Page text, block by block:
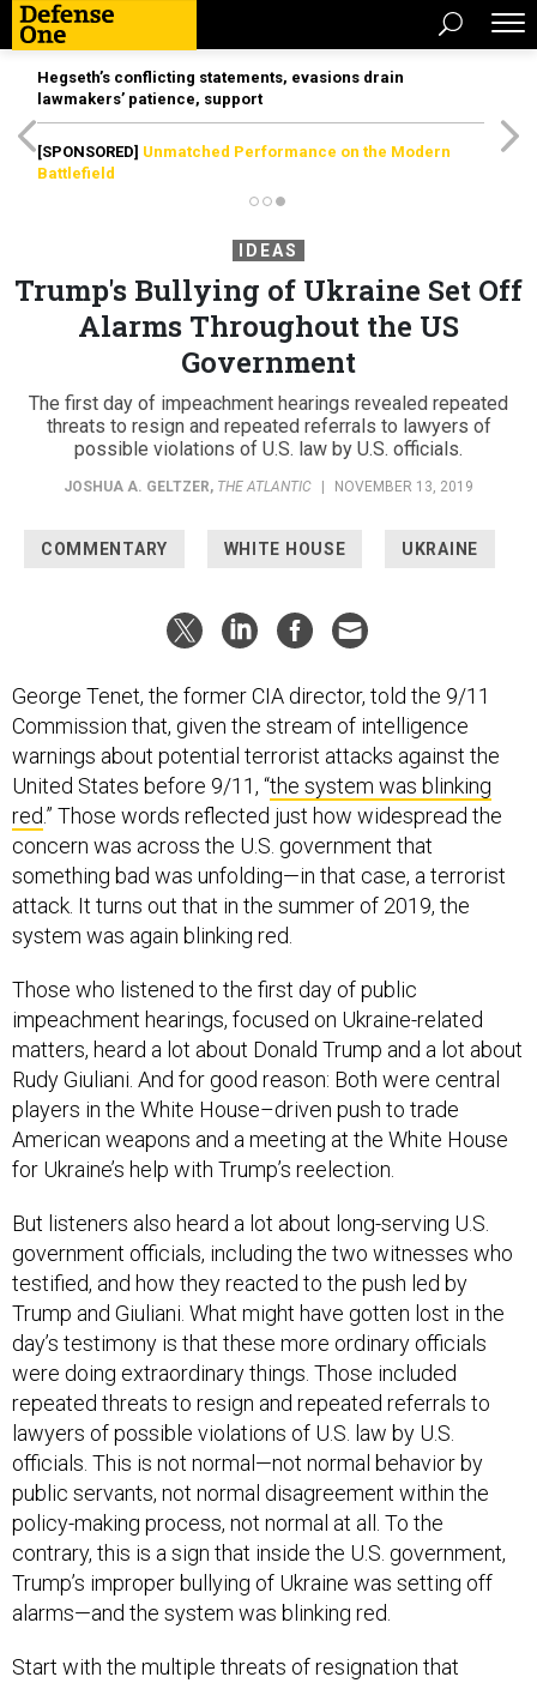
Hegseth’s conflicting statements, evasions drain
lawmakers’ patience, support
[SPONSORED] Unmatched Performance on the Modern
Battlefield
IDEAS
Trump's Bullying of Ukraine Set Off
Alarms Throughout the US
Government
The first day of impeachment hearings revealed repeated
threats to resign and repeated referrals to lawyers of
possible violations of U.S. law by U.S. officials.
JOSHUA A. GELTZER, THE ATLANTIC NOVEMBER 13, 2019
COMMENTARY WHITE HOUSE UKRAINE
George Tenet, the former CIA director, told the 9/11
Commission that, given the stream of intelligence
warnings about potential terrorist attacks against the
United States before 9/11, “the system was blinking
red .” Those words reflected just how widespread the
concern was across the U.S. government that
something bad was unfolding—in that case, a terrorist
attack. It turns out that in the summer of 2019, the
system was again blinking red.
Those who listened to the first day of public
impeachment hearings, focused on Ukraine-related
matters, heard a lot about Donald Trump and a lot about
Rudy Giuliani. And for good reason: Both were central
players in the White House–driven push to trade
American weapons and a meeting at the White House
for Ukraine’s help with Trump’s reelection.
But listeners also heard a lot about long-serving U.S.
government officials, including the two witnesses who
testified, and how they reacted to the push led by
Trump and Giuliani. What might have gotten lost in the
day’s testimony is that these more ordinary officials
were doing extraordinary things. Those included
repeated threats to resign and repeated referrals to
lawyers of possible violations of U.S. law by U.S.
officials. This is not normal—not normal behavior by
public servants, not normal disagreement within the
policy-making process, not normal at all. To the
contrary, this is a sign that inside the U.S. government,
Trump’s improper bullying of Ukraine was setting off
alarms—and the system was blinking red.
Start with the multiple threats of resignation that